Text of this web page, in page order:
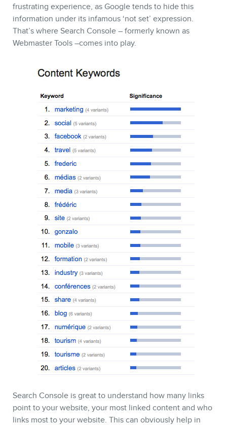
frustrating experience, as Google tends to hide this
information under its infamous ‘not set’ expression.
That’s where Search Console – formerly known as
Webmaster Tools –comes into play.
Search Console is great to understand how many links
point to your website, your most linked content and who
links most to your website. This can obviously help in